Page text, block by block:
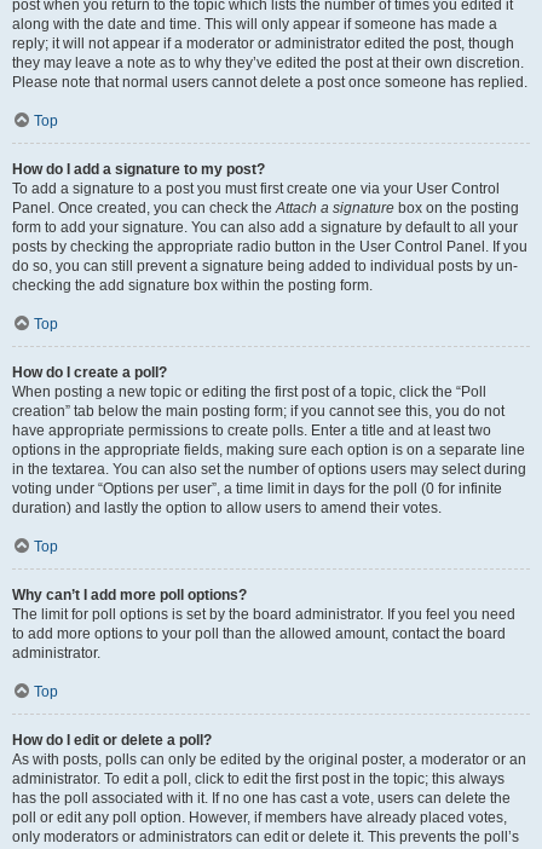
post when you return to the topic which lists the number of times you edited it
along with the date and time. This will only appear if someone has made a
reply; it will not appear if a moderator or administrator edited the post, though
they may leave a note as to why they’ve edited the post at their own discretion.
Please note that normal users cannot delete a post once someone has replied.
Top
How do I add a signature to my post?
To add a signature to a post you must first create one via your User Control
Panel. Once created, you can check theAttach a signature box on the posting
form to add your signature. You can also add a signature by default to all your
posts by checking the appropriate radio button in the User Control Panel. If you
do so, you can still prevent a signature being added to individual posts by un-
checking the add signature box within the posting form.
Top
How do I create a poll?
When posting a new topic or editing the first post of a topic, click the “Poll
creation” tab below the main posting form; if you cannot see this, you do not
have appropriate permissions to create polls. Enter a title and at least two
options in the appropriate fields, making sure each option is on a separate line
in the textarea. You can also set the number of options users may select during
voting under “Options per user”, a time limit in days for the poll (0 for infinite
duration) and lastly the option to allow users to amend their votes.
Top
Why can’t I add more poll options?
The limit for poll options is set by the board administrator. If you feel you need
to add more options to your poll than the allowed amount, contact the board
administrator.
Top
How do I edit or delete a poll?
As with posts, polls can only be edited by the original poster, a moderator or an
administrator. To edit a poll, click to edit the first post in the topic; this always
has the poll associated with it. If no one has cast a vote, users can delete the
poll or edit any poll option. However, if members have already placed votes,
only moderators or administrators can edit or delete it. This prevents the poll’s